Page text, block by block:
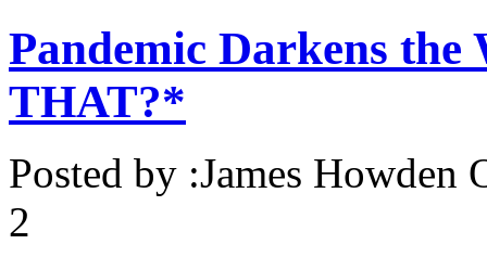
Pandemic Darkens
THAT?*
Posted by :James Howden
2